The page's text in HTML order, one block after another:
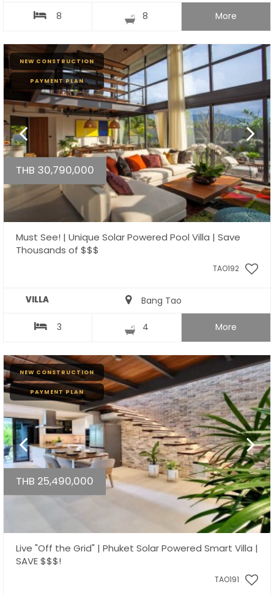
8 8 More
NEW CONSTRUCTION
PAYMENT PLAN
THB 30,790,000
Must See! | Unique Solar Powered Pool Villa | Save
Thousands of $$$
TAO192
VILLA Bang Tao
3 4 More
NEW CONSTRUCTION
PAYMENT PLAN
THB 25,490,000
Live "Off the Grid" | Phuket Solar Powered Smart Villa |
SAVE $$$!
TAO191